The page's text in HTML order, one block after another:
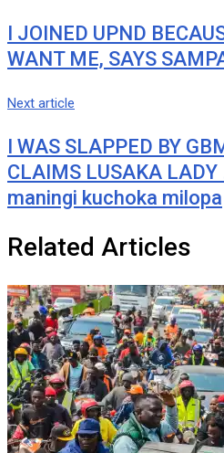
I JOINED UPND
WANT ME, SAYS
Next article
I WAS SLAPPED BY
CLAIMS LUSAKA
maningi kuchoka milopa
Related Articles